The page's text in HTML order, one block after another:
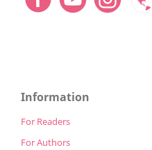
Information
For Readers
For Authors